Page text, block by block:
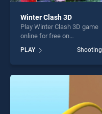
Winter Clash 3D
Play Winter Clash 3D game
online for free on
BradGames. Winter Clash
3D stands out as one of our
top skill games, offering
PLAY Shooting